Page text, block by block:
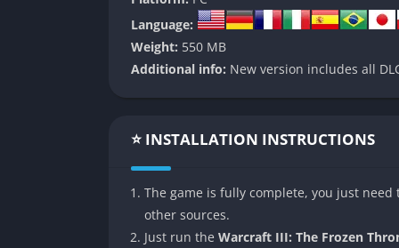
👉 Features of Warcraft III:
Expanded Campaigns and Storylines
Sunstrider. Each campaign is distinct in
The campaign structure offers variety and
such as controlling limited hero-led forces
pre-rendered cinematics, and in-engine
Language:
Weight: 550 MB
Additional info: New version includes all
⭐ INSTALLATION INSTRUCTIONS
The game is fully complete, you just
other sources.
Just run the Warcraft III: The Frozen